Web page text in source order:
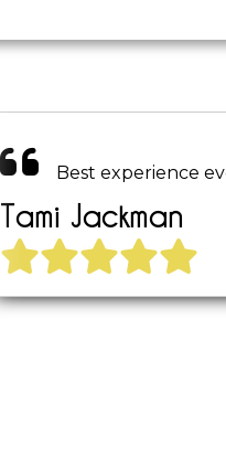
Best experience
Tami Jackman